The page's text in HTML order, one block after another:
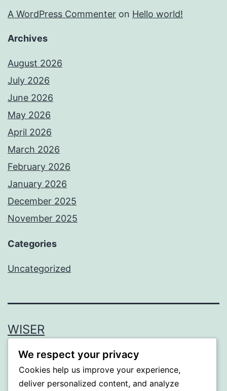
A WordPress Commenter on Hello world!
Archives
August 2026
July 2026
June 2026
May 2026
April 2026
March 2026
February 2026
January 2026
December 2025
November 2025
Categories
Uncategorized
WISER
Proudly powered byWordPress
We respect your privacy
Cookies help us improve your experience,
deliver personalized content, and analyze